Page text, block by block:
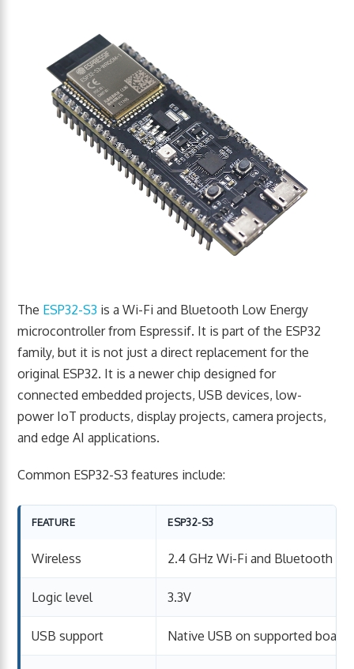
The ESP32-S3 is a Wi-Fi and Bluetooth Low Energy
microcontroller from Espressif. It is part of the ESP32
family, but it is not just a direct replacement for the
original ESP32. It is a newer chip designed for
connected embedded projects, USB devices, low-
power IoT products, display projects, camera projects,
and edge AI applications.
Common ESP32-S3 features include:
FEATURE ESP32-S3
Wireless 2.4 GHz Wi-Fi and Bluetooth
Logic level 3.3V
USB support Native USB on supported boards